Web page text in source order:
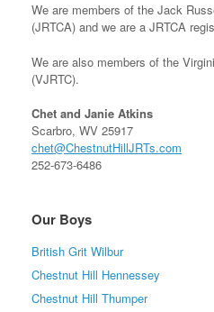
We are members of the Jack
(JRTCA) and we are a JRTCA
We are also members of the
(VJRTC).
Chet and Janie Atkins
Scarbro, WV 25917
chet@ChestnutHillJRTs.com
252-673-6486
Our Boys
British Grit Wilbur
Chestnut Hill Hennessey
Chestnut Hill Thumper